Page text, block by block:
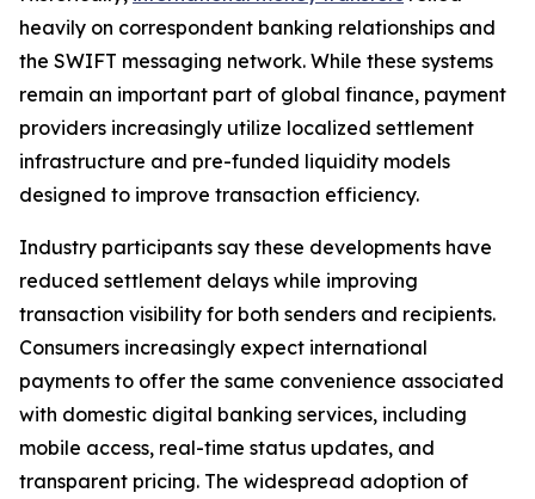
heavily on correspondent banking relationships and
the SWIFT messaging network. While these systems
remain an important part of global finance, payment
providers increasingly utilize localized settlement
infrastructure and pre-funded liquidity models
designed to improve transaction efficiency.
Industry participants say these developments have
reduced settlement delays while improving
transaction visibility for both senders and recipients.
Consumers increasingly expect international
payments to offer the same convenience associated
with domestic digital banking services, including
mobile access, real-time status updates, and
transparent pricing. The widespread adoption of